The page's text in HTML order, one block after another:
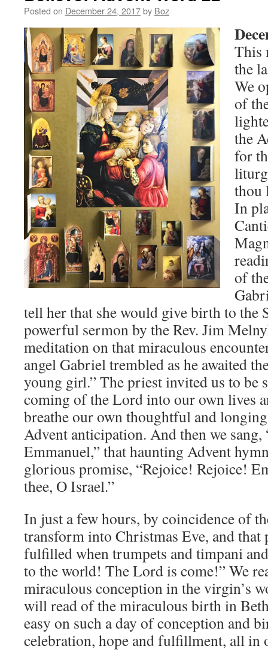
Posted on December 24, 2017by Boz
This
the
We
of
the
for
thou
In
of
tell her that she would give birth to the
powerful sermon by the Rev. Jim
meditation on that miraculous
angel Gabriel trembled as he awaited
young girl.” The priest invited us to be
coming of the Lord into our own lives
breathe our own thoughtful and
Advent anticipation. And then we sang,
Emmanuel,” that haunting Advent
glorious promise, “Rejoice! Rejoice!
thee, O Israel.”
In just a few hours, by coincidence of
transform into Christmas Eve, and
fulfilled when trumpets and timpani
to the world! The Lord is come!” We
miraculous conception in the virgin’s
will read of the miraculous birth in
easy on such a day of conception and
celebration, hope and fulfillment, all in